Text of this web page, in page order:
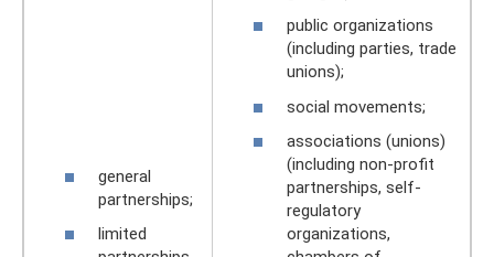
general
partnerships;
limited
public organizations
(including parties, trade
unions);
social movements;
associations (unions)
(including non-profit
partnerships, self-
regulatory
organizations,